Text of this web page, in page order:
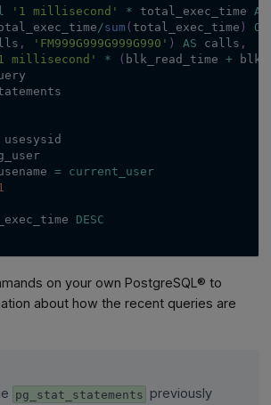
'1 millisecond' * total_exec_time AS
/sum ( total_exec_time )
, 'FM999G999G999G990' ) AS calls ,
millisecond' * ( blk_read_time +
=
current_user
DESC
on your own PostgreSQL® to
about how the recent queries are
pg_stat_statements previously